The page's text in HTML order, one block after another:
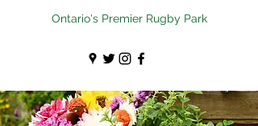
Ontario's Premier Rugby Park